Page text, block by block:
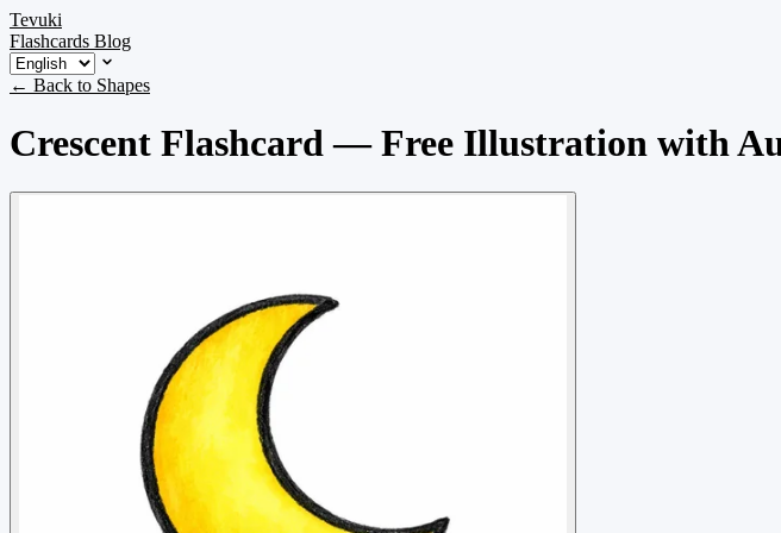
Tevuki
Flashcards Blog
← Back to Shapes
Crescent Flashcard — Free Illustration with